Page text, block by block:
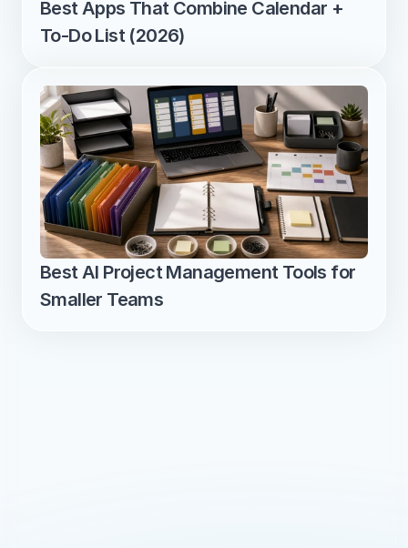
Best Apps That Combine Calendar +
To-Do List (2026)
Best AI Project Management Tools for
Smaller Teams